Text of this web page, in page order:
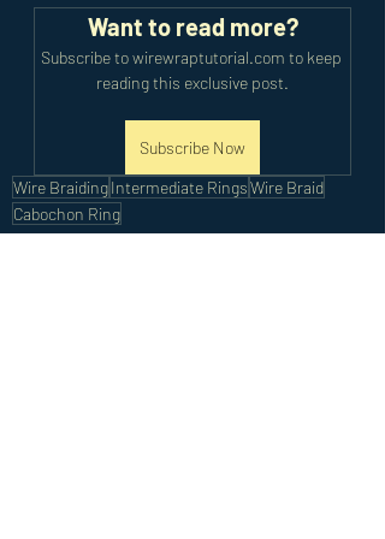
Want to read more?
Subscribe to wirewraptutorial.com to keep
reading this exclusive post.
Subscribe Now
Wire BraidingIntermediate RingsWire Braid
Cabochon Ring